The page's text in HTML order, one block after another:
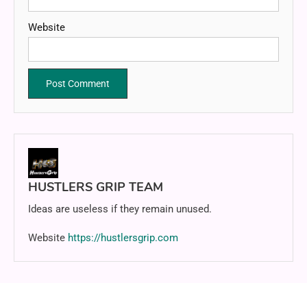
Website
HUSTLERS GRIP TEAM
Ideas are useless if they remain unused.
Website https://hustlersgrip.com